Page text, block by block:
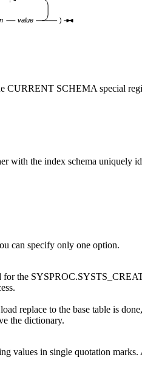
value )
CURRENT SCHEMA special
with the index schema uniquely
can specify only one option.
the
replace to the base table is
the dictionary.
values in single quotation